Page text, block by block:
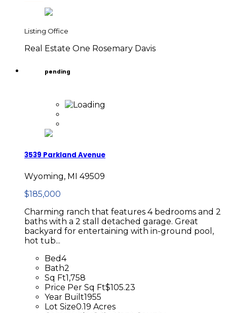
Listing Office
Real Estate One Rosemary Davis
pending
3539 Parkland Avenue
Wyoming, MI 49509
$185,000
Charming ranch that features 4 bedrooms and 2
baths with a 2 stall detached garage. Great
backyard for entertaining with in-ground pool,
hot tub...
Bed4
Bath2
Sq Ft1,758
Price Per Sq Ft$105.23
Year Built1955
Lot Size0.19 Acres